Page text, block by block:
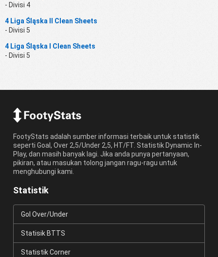
- Divisi 4
4 Liga Śląska II Clean Sheets
- Divisi 5
4 Liga Śląska I Clean Sheets
- Divisi 5
FootyStats adalah sumber informasi terbaik untuk statistik
seperti Goal, Over 2,5/Under 2,5, HT/FT. Statistik Dynamic In-
Play, dan masih banyak lagi. Jika anda punya pertanyaan,
pikiran, atau masukan tolong jangan ragu-ragu untuk
menghubungi kami.
Statistik
Gol Over/Under
Statisik BTTS
Statistik Corner